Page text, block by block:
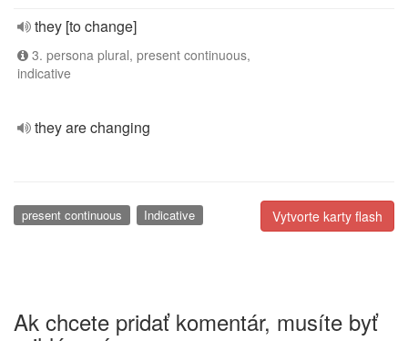
they [to change]
3. persona plural, present continuous,
indicative
they are changing
Vytvorte karty flash
present continuous Indicative
Ak chcete pridať komentár, musíte byť